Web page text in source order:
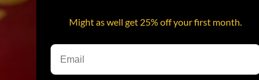
Upper Decker
Might as well get 25% off your first month.